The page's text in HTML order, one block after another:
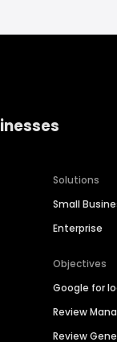
Solutions
Small
Enterprise
Objectives
Google for
Review
Review